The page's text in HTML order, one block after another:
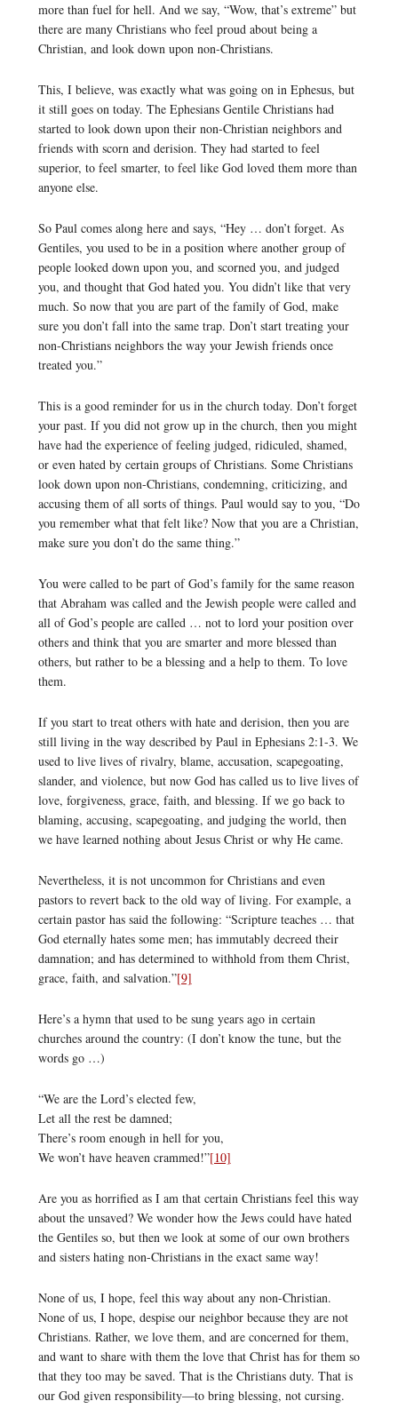
more than fuel for hell. And we say, “Wow, that’s extreme” but
there are many Christians who feel proud about being a
Christian, and look down upon non-Christians.
This, I believe, was exactly what was going on in Ephesus, but
it still goes on today. The Ephesians Gentile Christians had
started to look down upon their non-Christian neighbors and
friends with scorn and derision. They had started to feel
superior, to feel smarter, to feel like God loved them more than
anyone else.
So Paul comes along here and says, “Hey … don’t forget. As
Gentiles, you used to be in a position where another group of
people looked down upon you, and scorned you, and judged
you, and thought that God hated you. You didn’t like that very
much. So now that you are part of the family of God, make
sure you don’t fall into the same trap. Don’t start treating your
non-Christians neighbors the way your Jewish friends once
treated you.”
This is a good reminder for us in the church today. Don’t forget
your past. If you did not grow up in the church, then you might
have had the experience of feeling judged, ridiculed, shamed,
or even hated by certain groups of Christians. Some Christians
look down upon non-Christians, condemning, criticizing, and
accusing them of all sorts of things. Paul would say to you, “Do
you remember what that felt like? Now that you are a Christian,
make sure you don’t do the same thing.”
You were called to be part of God’s family for the same reason
that Abraham was called and the Jewish people were called and
all of God’s people are called … not to lord your position over
others and think that you are smarter and more blessed than
others, but rather to be a blessing and a help to them. To love
them.
If you start to treat others with hate and derision, then you are
still living in the way described by Paul in Ephesians 2:1-3. We
used to live lives of rivalry, blame, accusation, scapegoating,
slander, and violence, but now God has called us to live lives of
love, forgiveness, grace, faith, and blessing. If we go back to
blaming, accusing, scapegoating, and judging the world, then
we have learned nothing about Jesus Christ or why He came.
Nevertheless, it is not uncommon for Christians and even
pastors to revert back to the old way of living. For example, a
certain pastor has said the following: “Scripture teaches … that
God eternally hates some men; has immutably decreed their
damnation; and has determined to withhold from them Christ,
grace, faith, and salvation.”[9]
Here’s a hymn that used to be sung years ago in certain
churches around the country: (I don’t know the tune, but the
words go …)
“We are the Lord’s elected few,
Let all the rest be damned;
There’s room enough in hell for you,
We won’t have heaven crammed!”[10]
Are you as horrified as I am that certain Christians feel this way
about the unsaved? We wonder how the Jews could have hated
the Gentiles so, but then we look at some of our own brothers
and sisters hating non-Christians in the exact same way!
None of us, I hope, feel this way about any non-Christian.
None of us, I hope, despise our neighbor because they are not
Christians. Rather, we love them, and are concerned for them,
and want to share with them the love that Christ has for them so
that they too may be saved. That is the Christians duty. That is
our God given responsibility—to bring blessing, not cursing.